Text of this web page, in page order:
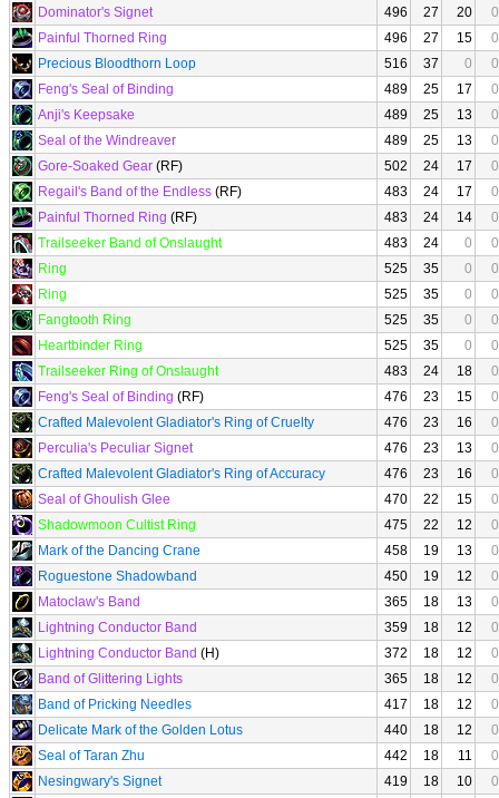
Dominator's Signet
496 27 20
0
Painful Thorned Ring
496 27 15
0
Precious Bloodthorn Loop
516 37 0
0
Feng's Seal of Binding
489 25 17
0
Anji's Keepsake
489 25 13
0
Seal of the Windreaver
489 25 13
0
Gore-Soaked Gear (RF) 502 24 17
0
Regail's Band of the Endless (RF) 483 24 17
0
Painful Thorned Ring (RF) 483 24 14
0
Trailseeker Band of Onslaught
483 24 0
0
Ring
525 35 0
0
Ring
525 35 0
0
Fangtooth Ring
525 35 0
0
Heartbinder Ring
525 35 0
0
Trailseeker Ring of Onslaught
483 24 18
0
Feng's Seal of Binding (RF) 476 23 15
0
Crafted Malevolent Gladiator's Ring of Cruelty
476 23 16
0
Perculia's Peculiar Signet
476 23 13
0
Crafted Malevolent Gladiator's Ring of Accuracy
476 23 16
0
Seal of Ghoulish Glee
470 22 15
0
Shadowmoon Cultist Ring
475 22 12
0
Mark of the Dancing Crane
458 19 13
0
Roguestone Shadowband
450 19 12
0
Matoclaw's Band
365 18 13
0
Lightning Conductor Band
359 18 12
0
Lightning Conductor Band (H) 372 18 12
0
Band of Glittering Lights
365 18 12
0
Band of Pricking Needles
417 18 12
0
Delicate Mark of the Golden Lotus
440 18 12
0
Seal of Taran Zhu
442 18 11
0
Nesingwary's Signet
419 18 10 0